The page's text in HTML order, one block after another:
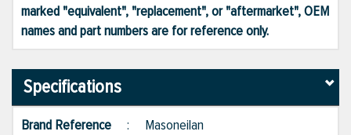
marked "equivalent", "replacement", or "aftermarket", OEM
names and part numbers are for reference only.
Specifications
Brand Reference : Masoneilan